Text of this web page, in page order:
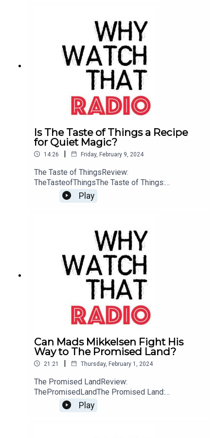
Is The Taste of Things a Recipe
for Quiet Magic?
14:26 | Friday, February 9, 2024
The Taste of ThingsReview:
TheTasteofThingsThe Taste of Things:
WebsiteBuy me a Coffee
Play
Can Mads Mikkelsen Fight His
Way to The Promised Land?
21:21 | Thursday, February 1, 2024
The Promised LandReview:
ThePromisedLandThe Promised Land:
WebsiteBuy me a Coffee
Play